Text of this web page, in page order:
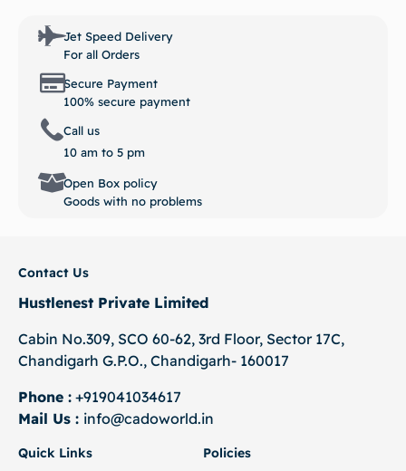
Jet Speed Delivery
For all Orders
Secure Payment
100% secure payment
Call us
10 am to 5 pm
Open Box policy
Goods with no problems
Contact Us
Hustlenest Private Limited
Cabin No.309, SCO 60-62, 3rd Floor, Sector 17C,
Chandigarh G.P.O., Chandigarh- 160017
Phone : +919041034617
Mail Us : info@cadoworld.in
Quick Links Policies